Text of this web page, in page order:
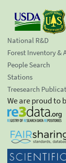
National R&D
Forest Inventory &
People Search
Stations
Treesearch
We are proud to